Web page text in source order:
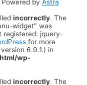
Powered by Astra
incorrectly. The
widget" was
registered: jquery-
for more
6.9.1.) in
wp-
incorrectly. The